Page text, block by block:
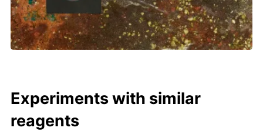
Experiments with similar
reagents